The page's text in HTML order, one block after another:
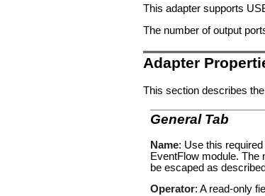
This adapter supports
The number of output
Adapter
This section describes
General Tab
Name: Use this
EventFlow module.
be escaped as
Operator: A read-only